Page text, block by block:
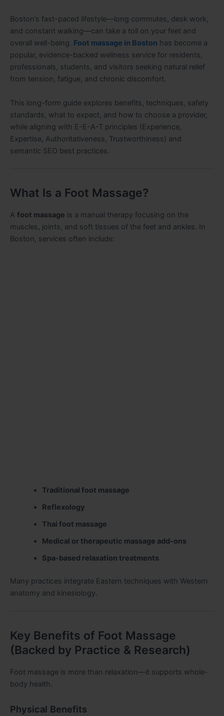
Boston’s fast-paced lifestyle—long commutes, desk work,
and constant walking—can take a toll on your feet and
overall well-being. Foot massage in Boston has become a
popular, evidence-backed wellness service for residents,
professionals, students, and visitors seeking natural relief
from tension, fatigue, and chronic discomfort.
This long-form guide explores benefits, techniques, safety
standards, what to expect, and how to choose a provider,
while aligning with E-E-A-T principles (Experience,
Expertise, Authoritativeness, Trustworthiness) and
semantic SEO best practices.
What Is a Foot Massage?
A foot massage is a manual therapy focusing on the
muscles, joints, and soft tissues of the feet and ankles. In
Boston, services often include:
Traditional foot massage
Reflexology
Thai foot massage
Medical or therapeutic massage add-ons
Spa-based relaxation treatments
Many practices integrate Eastern techniques with Western
anatomy and kinesiology.
Key Benefits of Foot Massage
(Backed by Practice & Research)
Foot massage is more than relaxation—it supports whole-
body health.
Physical Benefits